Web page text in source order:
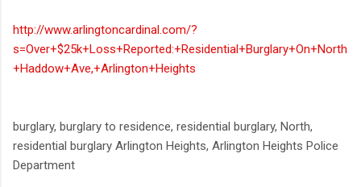
http://www.arlingtoncardinal.com/?
s=Over+$25k+Loss+Reported:+Residential+Burglary+On+North
+Haddow+Ave,+Arlington+Heights
burglary, burglary to residence, residential burglary, North,
residential burglary Arlington Heights, Arlington Heights Police
Department